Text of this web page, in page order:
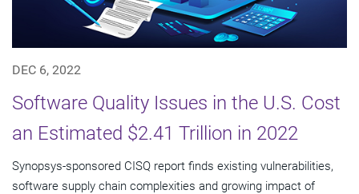
DEC 6, 2022
Software Quality Issues in the U.S. Cost
an Estimated $2.41 Trillion in 2022
Synopsys-sponsored CISQ report finds existing vulnerabilities,
software supply chain complexities and growing impact of